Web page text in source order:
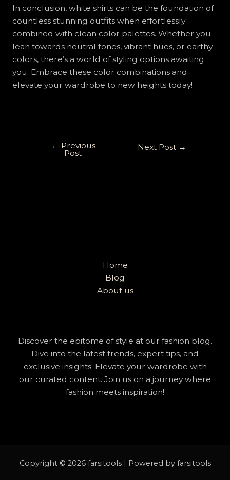
In conclusion, white shirts can be the foundation of
countless stunning outfits when effortlessly
combined with clean color palettes. Whether you
lean towards neutral tones, vibrant hues, or earthy
colors, there’s a world of styling options awaiting
you. Embrace these color combinations and
elevate your wardrobe to new heights today!
← Previous
Post
Next Post →
Home
Blog
About us
Discover the epitome of style at our fashion blog.
Dive into the latest trends, expert tips, and
exclusive insights. Elevate your wardrobe with
our curated content. Join us on a journey where
fashion meets inspiration!
Copyright © 2026 farsitools | Powered by farsitools